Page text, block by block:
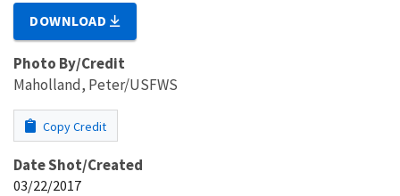
DOWNLOAD
Photo By/Credit
Maholland, Peter/USFWS
Copy Credit
Date Shot/Created
03/22/2017